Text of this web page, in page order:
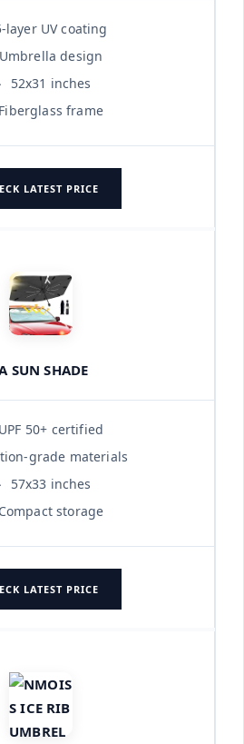
layer UV coating
Umbrella design
52x31 inches
Fiberglass frame
LATEST PRICE
SUN SHADE
UPF 50+ certified
grade materials
57x33 inches
Compact storage
LATEST PRICE